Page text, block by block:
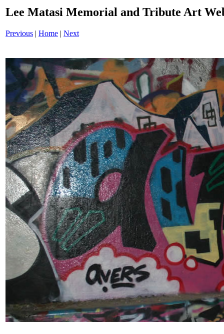
Lee Matasi Memorial and Tribute Art
Previous | Home | Next